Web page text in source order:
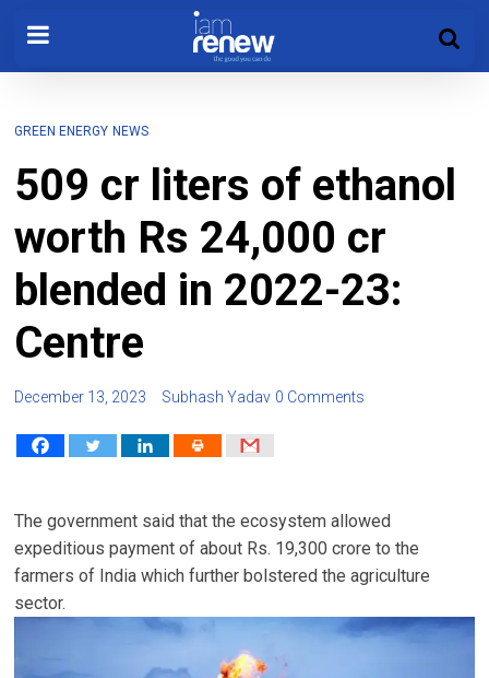
GREEN ENERGY NEWS
509 cr liters of ethanol
worth Rs 24,000 cr
blended in 2022-23:
Centre
December 13, 2023 Subhash Yadav 0 Comments
The government said that the ecosystem allowed
expeditious payment of about Rs. 19,300 crore to the
farmers of India which further bolstered the agriculture
sector.